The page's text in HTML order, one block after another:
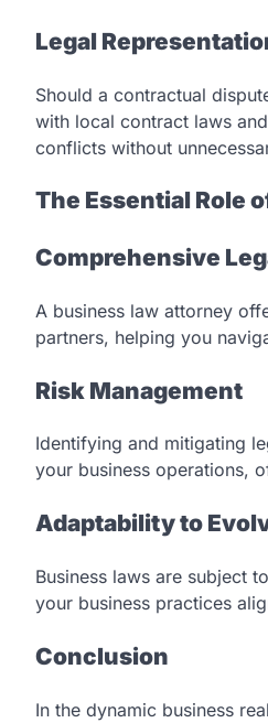
Legal
Should a contractual
with local contract laws
conflicts without
The Essential Role
Comprehensive
A business law attorney
partners, helping you
Risk Management
Identifying and mitigating
your business operations,
Adaptability to
Business laws are subject
your business practices
Conclusion
In the dynamic business